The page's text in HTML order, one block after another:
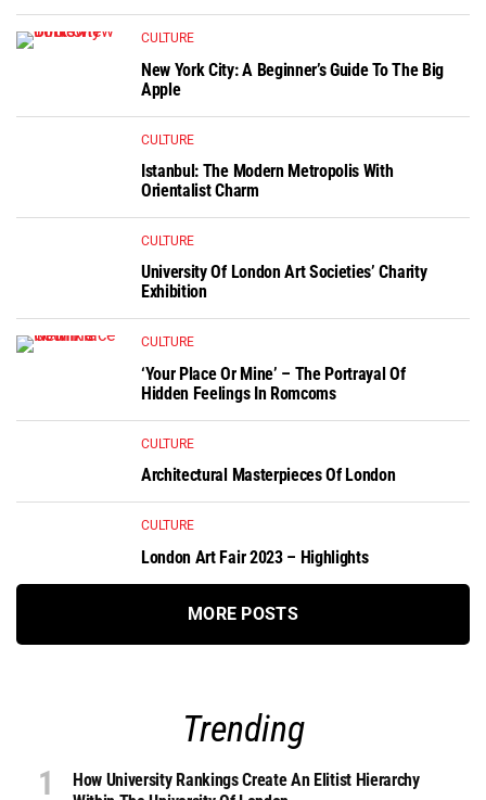
CULTURE
New York City: A Beginner’s Guide To The Big
Apple
CULTURE
Istanbul: The Modern Metropolis With
Orientalist Charm
CULTURE
University Of London Art Societies’ Charity
Exhibition
CULTURE
‘Your Place Or Mine’ – The Portrayal Of
Hidden Feelings In Romcoms
CULTURE
Architectural Masterpieces Of London
CULTURE
London Art Fair 2023 – Highlights
MORE POSTS
Trending
How University Rankings Create An Elitist Hierarchy